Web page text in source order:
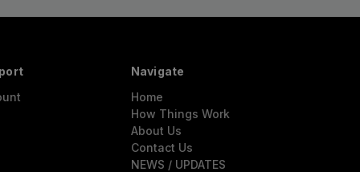
Navigate
Home
How Things Work
About Us
Contact Us
NEWS / UPDATES